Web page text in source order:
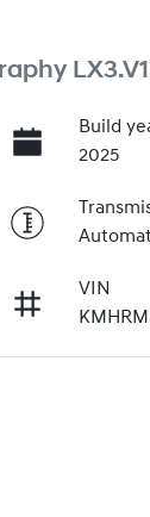
LX3.V1
Build
2025
VIN